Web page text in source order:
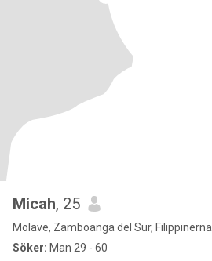
Micah, 25
Molave, Zamboanga del Sur, Filippinerna
Söker: Man 29 - 60